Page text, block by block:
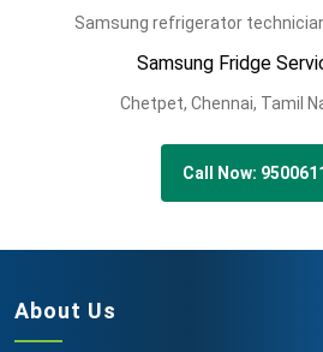
Samsung refrigerator
Samsung Fridge
Chetpet, Chennai, Tamil
Call Now:
About Us